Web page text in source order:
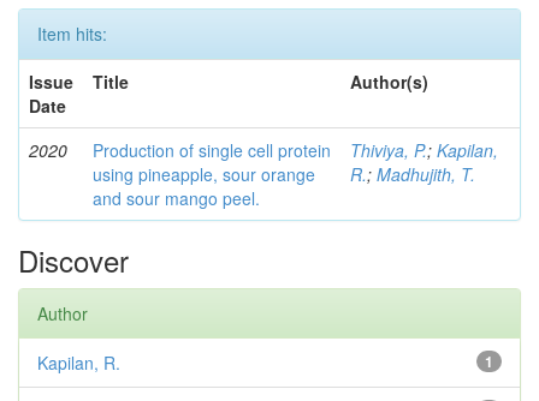
Item hits:
Issue
Date
Title Author(s)
2020
Production of single cell protein
using pineapple, sour orange
and sour mango peel.
Thiviya, P.; Kapilan,
R.; Madhujith, T.
Discover
Author
1
Kapilan, R.